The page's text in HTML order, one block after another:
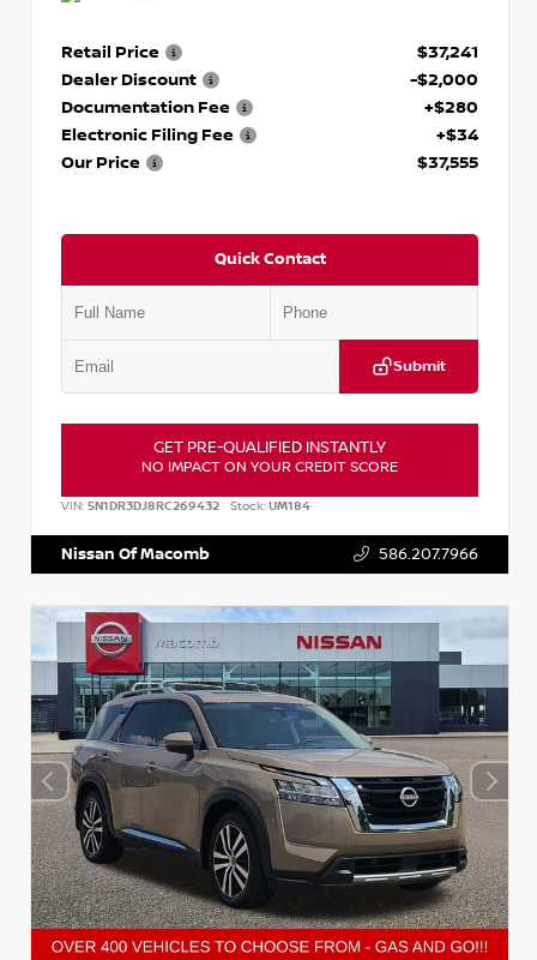
Retail Price
$37,241
Dealer Discount
-$2,000
Documentation Fee
+$280
Electronic Filing Fee
+$34
Our Price
$37,555
Quick Contact
Submit
GET PRE-QUALIFIED INSTANTLY
NO IMPACT ON YOUR CREDIT SCORE
VIN: 5N1DR3DJ8RC269432 Stock:UM184
Nissan Of Macomb 586.207.7966